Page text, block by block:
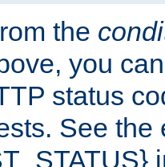
the
you
status
See the